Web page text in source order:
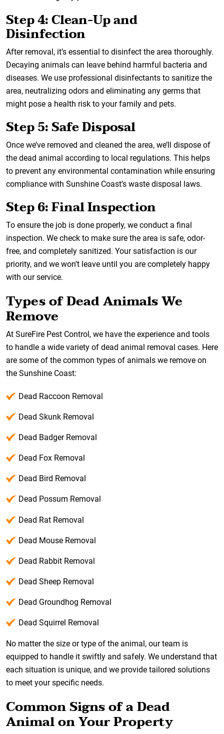
Step 4: Clean-Up and
Disinfection
After removal, it’s essential to disinfect the area thoroughly.
Decaying animals can leave behind harmful bacteria and
diseases. We use professional disinfectants to sanitize the
area, neutralizing odors and eliminating any germs that
might pose a health risk to your family and pets.
Step 5: Safe Disposal
Once we’ve removed and cleaned the area, we’ll dispose of
the dead animal according to local regulations. This helps
to prevent any environmental contamination while ensuring
compliance with Sunshine Coast’s waste disposal laws.
Step 6: Final Inspection
To ensure the job is done properly, we conduct a final
inspection. We check to make sure the area is safe, odor-
free, and completely sanitized. Your satisfaction is our
priority, and we won’t leave until you are completely happy
with our service.
Types of Dead Animals We
Remove
At SureFire Pest Control, we have the experience and tools
to handle a wide variety of dead animal removal cases. Here
are some of the common types of animals we remove on
the Sunshine Coast:
Dead Raccoon Removal
Dead Skunk Removal
Dead Badger Removal
Dead Fox Removal
Dead Bird Removal
Dead Possum Removal
Dead Rat Removal
Dead Mouse Removal
Dead Rabbit Removal
Dead Sheep Removal
Dead Groundhog Removal
Dead Squirrel Removal
No matter the size or type of the animal, our team is
equipped to handle it swiftly and safely. We understand that
each situation is unique, and we provide tailored solutions
to meet your specific needs.
Common Signs of a Dead
Animal on Your Property